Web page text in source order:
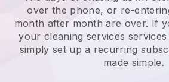
over the phone, or re-
month after month are over. If
your cleaning services
simply set up a recurring
made simple.